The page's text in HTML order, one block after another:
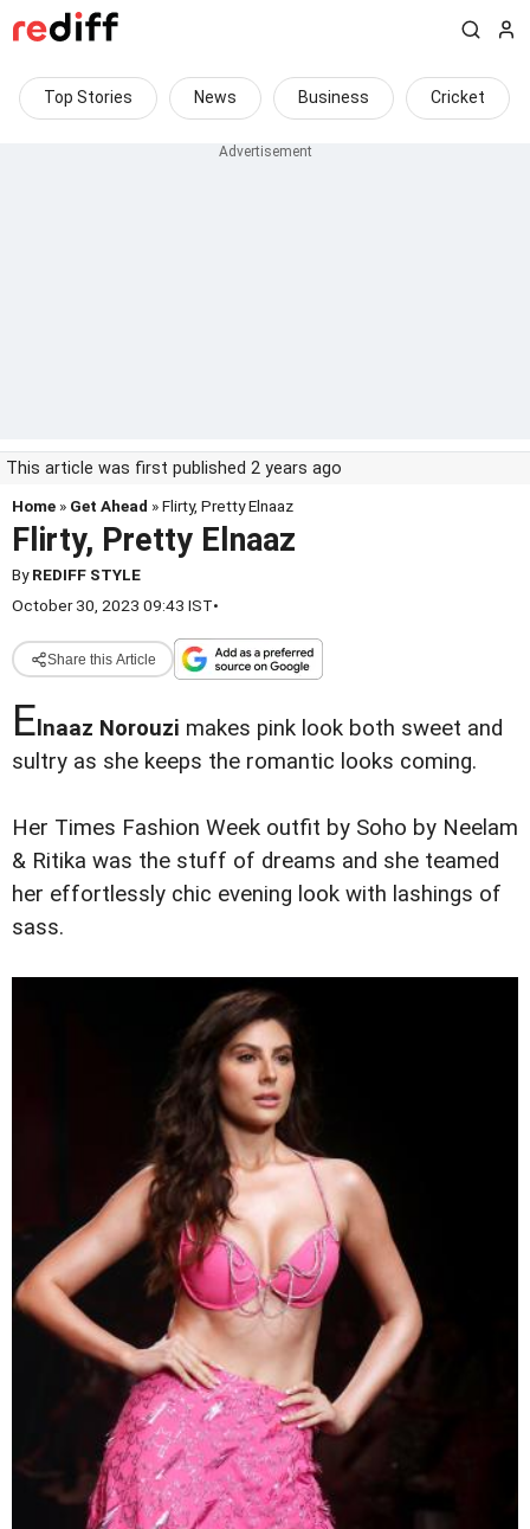
Top Stories News Business Cricket
This article was first published 2 years ago
Home » Get Ahead » Flirty, Pretty Elnaaz
Flirty, Pretty Elnaaz
ByREDIFF STYLE
October 30, 2023 09:43 IST•
Share this Article
E lnaaz Norouzi makes pink look both sweet and
sultry as she keeps the romantic looks coming.
Her Times Fashion Week outfit by Soho by Neelam
& Ritika was the stuff of dreams and she teamed
her effortlessly chic evening look with lashings of
sass.